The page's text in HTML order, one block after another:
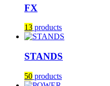
FX
13 products
STANDS
50 products